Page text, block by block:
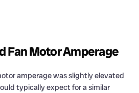
Fan Motor Amperage
amperage was slightly elevated
typically expect for a similar